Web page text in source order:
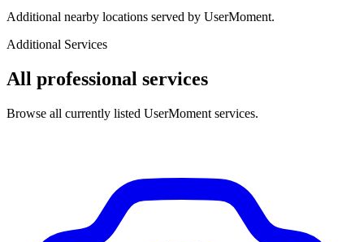
Additional nearby locations served by UserMoment.
Additional Services
All professional services
Browse all currently listed UserMoment services.